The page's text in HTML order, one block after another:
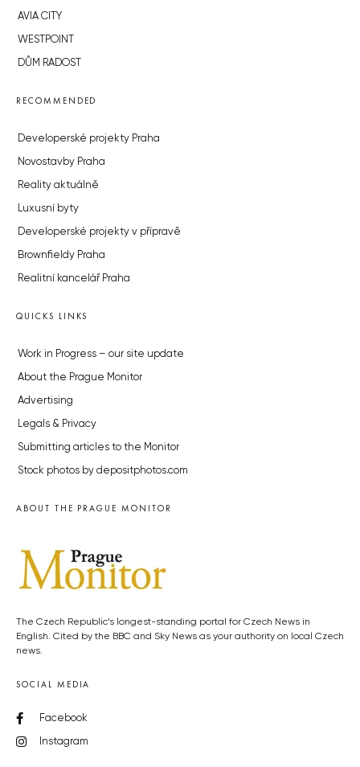
AVIA CITY
WESTPOINT
DŮM RADOST
RECOMMENDED
Developerské projekty Praha
Novostavby Praha
Reality aktuálně
Luxusní byty
Developerské projekty v přípravě
Brownfieldy Praha
Realitní kancelář Praha
QUICKS LINKS
Work in Progress – our site update
About the Prague Monitor
Advertising
Legals & Privacy
Submitting articles to the Monitor
Stock photos by depositphotos.com
ABOUT THE PRAGUE MONITOR
The Czech Republic’s longest-standing portal for Czech News in
English. Cited by the BBC and Sky News as your authority on local Czech
news.
SOCIAL MEDIA
Facebook
Instagram